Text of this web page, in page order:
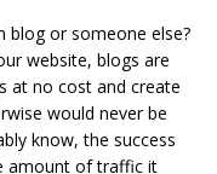
or someone else?
website, blogs are
at no cost and create
would never be
know, the success
amount of traffic it